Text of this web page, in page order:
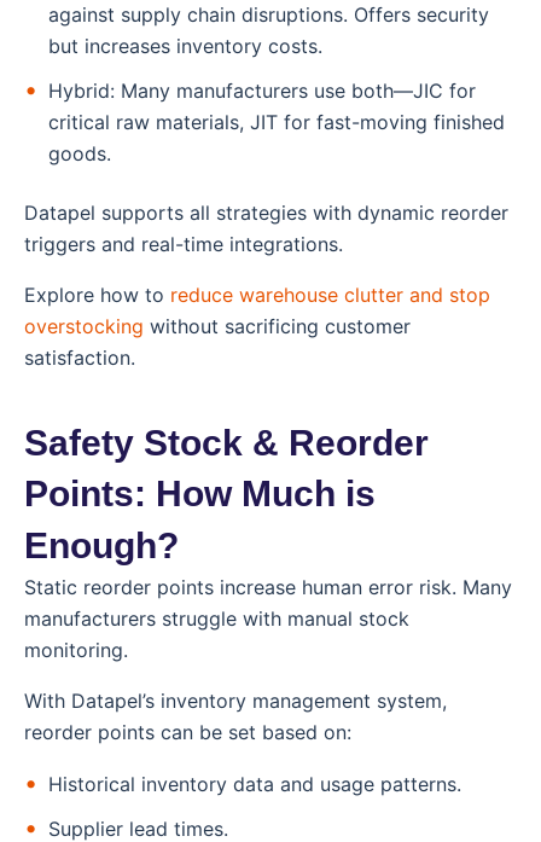
against supply chain disruptions. Offers security
but increases inventory costs.
Hybrid: Many manufacturers use both—JIC for
critical raw materials, JIT for fast-moving finished
goods.
Datapel supports all strategies with dynamic reorder
triggers and real-time integrations.
Explore how to reduce warehouse clutter and stop
overstocking without sacrificing customer
satisfaction.
Safety Stock & Reorder
Points: How Much is
Enough?
Static reorder points increase human error risk. Many
manufacturers struggle with manual stock
monitoring.
With Datapel’s inventory management system,
reorder points can be set based on:
Historical inventory data and usage patterns.
Supplier lead times.